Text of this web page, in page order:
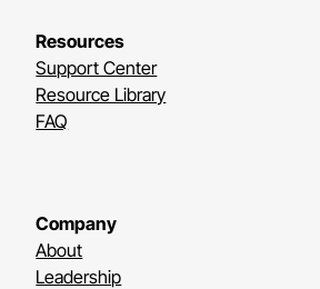
Resources
Support Center
Resource Library
FAQ
Company
About
Leadership